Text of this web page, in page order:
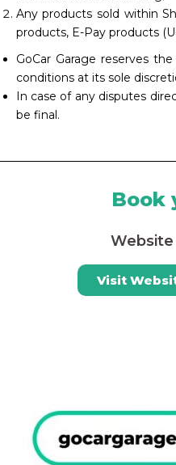
Any products sold within
products, E-Pay products
GoCar Garage reserves
conditions at its sole
In case of any disputes
be final.
Book
Website
Visit